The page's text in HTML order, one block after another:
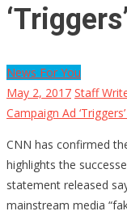
News For You
May 2, 2017 Staff
Campaign Ad
CNN has confirmed
highlights the
statement released
mainstream media